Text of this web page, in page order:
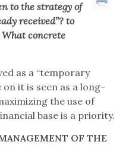
to the strategy of
received”? to
concrete
as a “temporary
on it is seen as a long-
the use of
base is a priority.
OF THE